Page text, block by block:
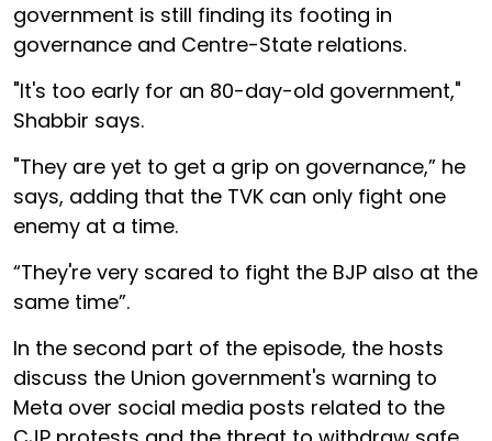
government is still finding its footing in
governance and Centre-State relations.
"It's too early for an 80-day-old government,"
Shabbir says.
"They are yet to get a grip on governance,” he
says, adding that the TVK can only fight one
enemy at a time.
“They're very scared to fight the BJP also at the
same time”.
In the second part of the episode, the hosts
discuss the Union government's warning to
Meta over social media posts related to the